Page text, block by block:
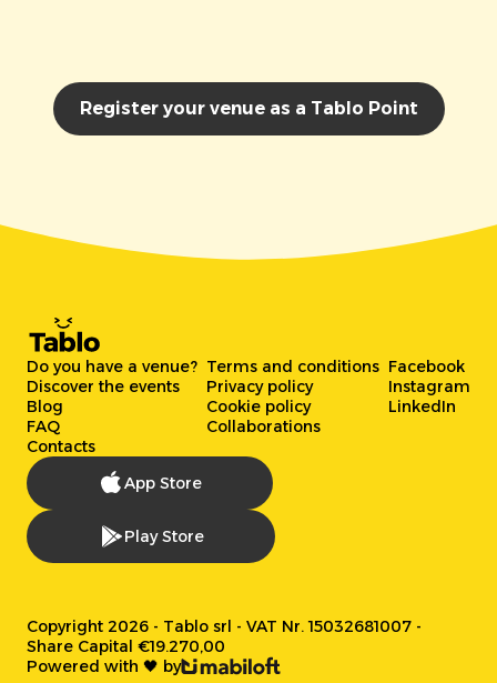
Register your venue as a Tablo Point
Do you have a venue?
Discover the events
Blog
FAQ
Contacts
Terms and conditions
Privacy policy
Cookie policy
Collaborations
Facebook
Instagram
LinkedIn
App Store
Play Store
Copyright 2026 - Tablo srl - VAT Nr. 15032681007 -
Share Capital €19.270,00
Powered with 🖤 by